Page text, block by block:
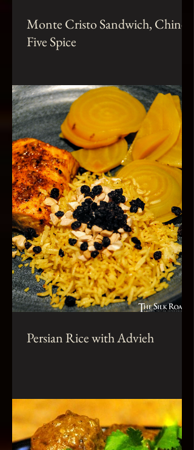
Monte Cristo Sandwich, Chinese
Five Spice
Persian Rice with Advieh